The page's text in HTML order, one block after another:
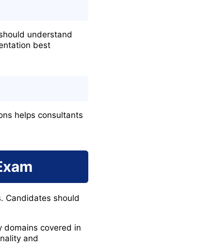
understand
best
helps consultants
Candidates should
domains covered in
and